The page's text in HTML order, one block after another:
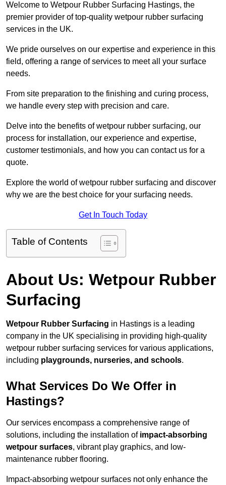
Welcome to Wetpour Rubber Surfacing Hastings, the
premier provider of top-quality wetpour rubber surfacing
services in the UK.
We pride ourselves on our expertise and experience in this
field, offering a range of services to meet all your surface
needs.
From site preparation to the finishing and curing process,
we handle every step with precision and care.
Delve into the benefits of wetpour rubber surfacing, our
process for installation, our experience and expertise,
customer testimonials, and how you can contact us for a
quote.
Explore the world of wetpour rubber surfacing and discover
why we are the best choice for your surfacing needs.
Get In Touch Today
Table of Contents
About Us: Wetpour Rubber
Surfacing
Wetpour Rubber Surfacing in Hastings is a leading
company in the UK specialising in providing high-quality
wetpour rubber surfacing services for various applications,
including playgrounds, nurseries, and schools.
What Services Do We Offer in
Hastings?
Our services encompass a comprehensive range of
solutions, including the installation of impact-absorbing
wetpour surfaces, vibrant play graphics, and low-
maintenance rubber flooring.
Impact-absorbing wetpour surfaces not only enhance the